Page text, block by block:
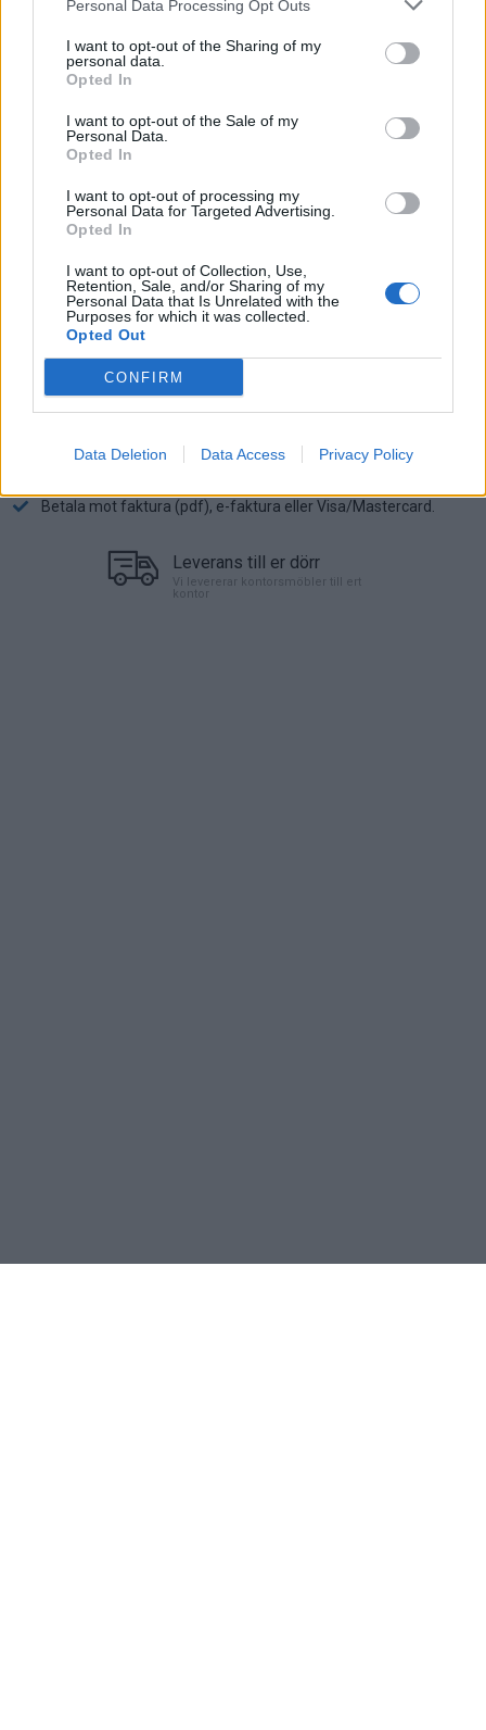
Personal Data Processing Opt Outs
I want to opt-out of the Sharing of my
personal data.
Opted In
I want to opt-out of the Sale of my
Personal Data.
Opted In
I want to opt-out of processing my
Personal Data for Targeted Advertising.
Opted In
I want to opt-out of Collection, Use,
Retention, Sale, and/or Sharing of my
Personal Data that Is Unrelated with the
Purposes for which it was collected.
Opted Out
CONFIRM
Data Deletion Data Access Privacy Policy
Sitthöjd: 47-58 cm
Total bredd: 63 cm
Total djup: 70 cm
Sittdjup: 47 cm
Diameter på underrede: Ø68 cm
Vikt: 19,3 kg
3.995:- (exkl. moms)
Lägg i varukorg
Art nr:MOPN01N01012057 |Leveranstid:Ca 1 vecka
Betala mot faktura (pdf), e-faktura eller Visa/Mastercard.
Leverans till er dörr
Vi levererar kontorsmöbler till ert
kontor